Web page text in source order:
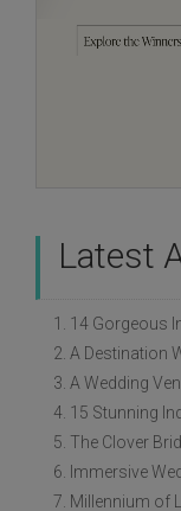
Latest
3. A Wedding
4. 15 Stunning
5. The Clover